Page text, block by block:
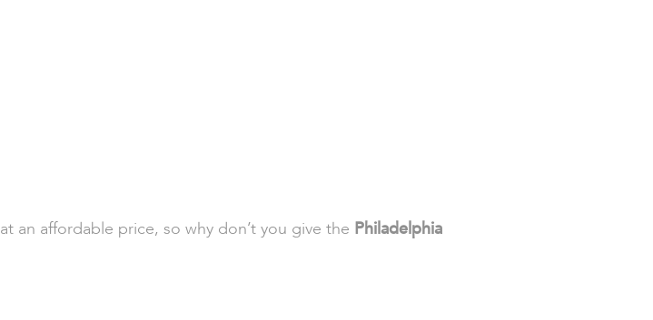
at an affordable price, so why don’t you give the Philadelphia